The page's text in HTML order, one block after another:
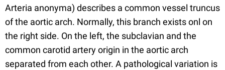
Arteria anonyma) describes a common vessel truncus
of the aortic arch. Normally, this branch exists onl on
the right side. On the left, the subclavian and the
common carotid artery origin in the aortic arch
separated from each other. A pathological variation is